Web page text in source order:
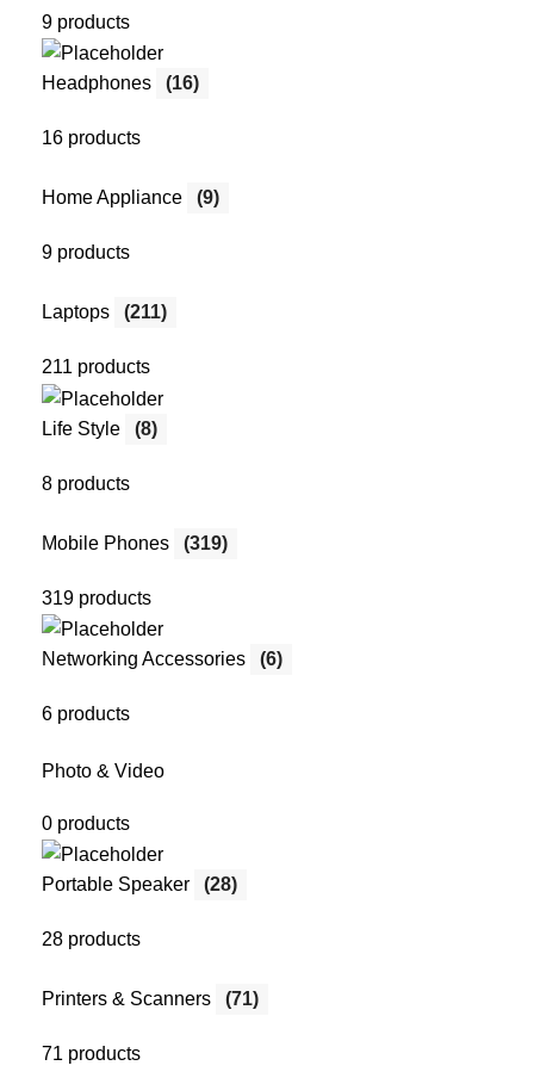
9 products
Headphones (16)
16 products
Home Appliance (9)
9 products
Laptops (211)
211 products
Life Style (8)
8 products
Mobile Phones (319)
319 products
Networking Accessories (6)
6 products
Photo & Video
0 products
Portable Speaker (28)
28 products
Printers & Scanners (71)
71 products